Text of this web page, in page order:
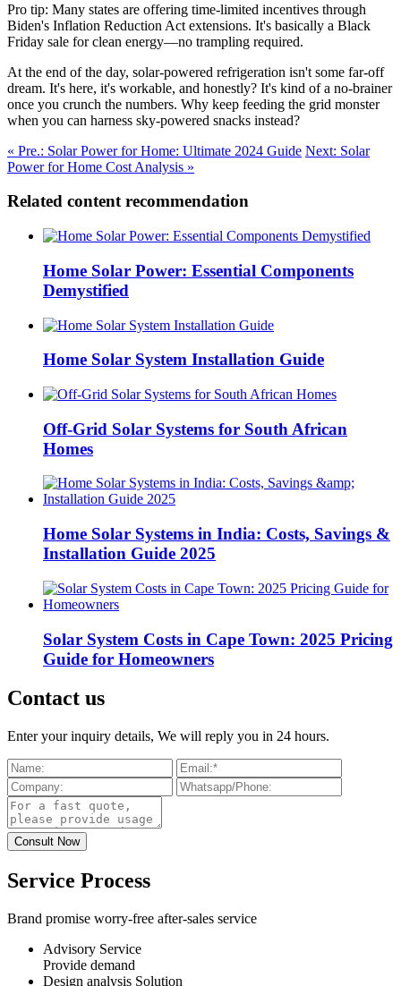
Pro tip: Many states are offering time-limited incentives through
Biden's Inflation Reduction Act extensions. It's basically a Black
Friday sale for clean energy—no trampling required.
At the end of the day, solar-powered refrigeration isn't some far-off
dream. It's here, it's workable, and honestly? It's kind of a no-brainer
once you crunch the numbers. Why keep feeding the grid monster
when you can harness sky-powered snacks instead?
« Pre.: Solar Power for Home: Ultimate 2024 Guide Next: Solar
Power for Home Cost Analysis »
Related content recommendation
Home Solar Power: Essential Components
Demystified
Home Solar System Installation Guide
Off-Grid Solar Systems for South African
Homes
Home Solar Systems in India: Costs, Savings &
Installation Guide 2025
Solar System Costs in Cape Town: 2025 Pricing
Guide for Homeowners
Contact us
Enter your inquiry details, We will reply you in 24 hours.
Service Process
Brand promise worry-free after-sales service
Advisory Service
Provide demand
Design analysis Solution